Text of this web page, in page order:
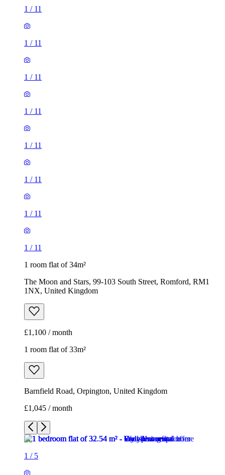
1 / 11
1 / 11
1 / 11
1 / 11
1 / 11
1 / 11
1 / 11
1 / 11
1 room flat of 34m²
The Moon and Stars, 99-103 South Street, Romford, RM1
1NX, United Kingdom
£1,100 / month
1 room flat of 33m²
Barnfield Road, Orpington, United Kingdom
£1,045 / month
1 / 5